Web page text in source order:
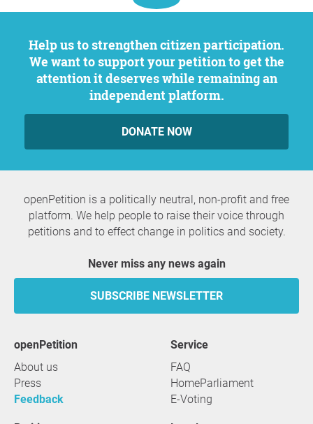
Help us to strengthen citizen participation.
We want to support your petition to get the
attention it deserves while remaining an
independent platform.
DONATE NOW
openPetition is a politically neutral, non-profit and free
platform. We help people to raise their voice through
petitions and to effect change in politics and society.
Never miss any news again
SUBSCRIBE NEWSLETTER
openPetition
About us
Press
Feedback
service
FAQ
HomeParliament
E-Voting